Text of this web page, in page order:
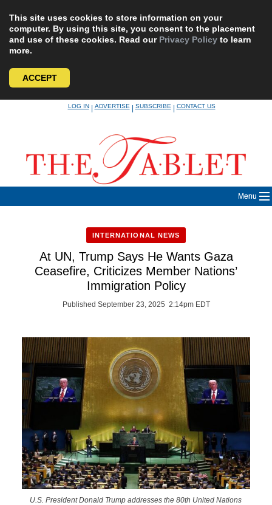
This site uses cookies to store information on your
computer. By using this site, you consent to the placement
and use of these cookies. Read our Privacy Policy to learn
more.
ACCEPT
LOG IN|ADVERTISE|SUBSCRIBE|CONTACT US
Menu
INTERNATIONAL NEWS
At UN, Trump Says He Wants Gaza
Ceasefire, Criticizes Member Nations’
Immigration Policy
Published September 23, 2025 2:14pm EDT
U.S. President Donald Trump addresses the 80th United Nations